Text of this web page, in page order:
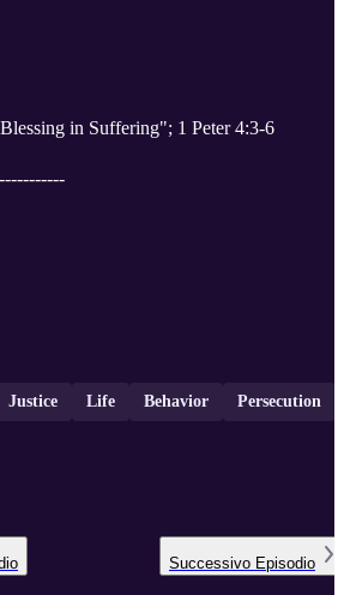
in Suffering"; 1 Peter 4:3-6
Justice Life Behavior Persecution
Successivo Episodio